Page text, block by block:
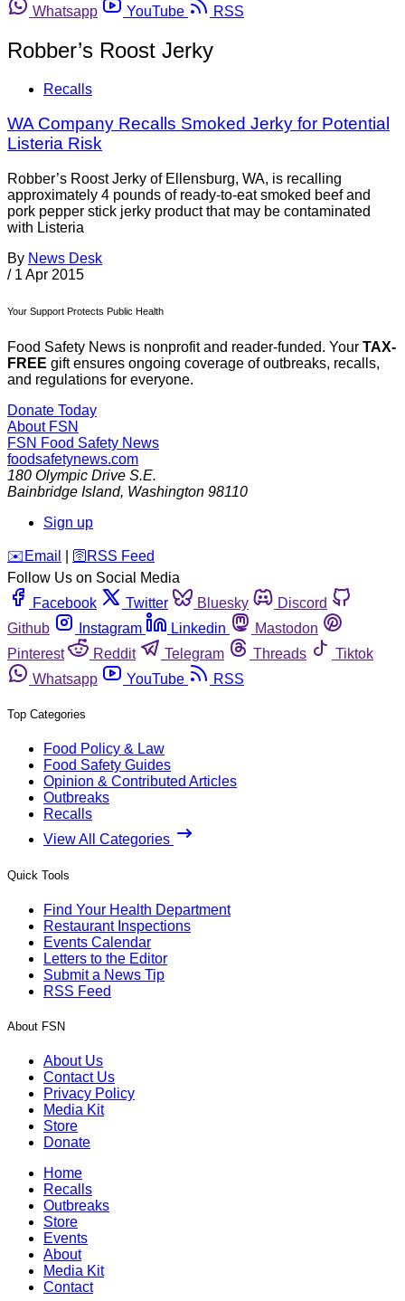
Whatsapp
YouTube RSS
Robber’s Roost Jerky
Recalls
WA Company Recalls Smoked Jerky for Potential
Listeria Risk
Robber’s Roost Jerky of Ellensburg, WA, is recalling
approximately 4 pounds of ready-to-eat smoked beef and
pork pepper stick jerky product that may be contaminated
with Listeria
By News Desk
/ 1 Apr 2015
Your Support Protects Public Health
Food Safety News is nonprofit and reader-funded. Your TAX-
FREE gift ensures ongoing coverage of outbreaks, recalls,
and regulations for everyone.
Donate Today
About FSN
FSN Food Safety News
foodsafetynews.com
180 Olympic Drive S.E.
Bainbridge Island, Washington 98110
Sign up
️✉️ Email 🛜 RSS Feed
Follow Us on Social Media
Facebook
Twitter Bluesky
Discord
Github
Instagram Linkedin
Mastodon
Pinterest
Reddit Telegram Threads
Tiktok
Whatsapp
YouTube RSS
Top Categories
Food Policy & Law
Food Safety Guides
Opinion & Contributed Articles
Outbreaks
Recalls
View All Categories
Quick Tools
Find Your Health Department
Restaurant Inspections
Events Calendar
Letters to the Editor
Submit a News Tip
RSS Feed
About FSN
About Us
Contact Us
Privacy Policy
Media Kit
Store
Donate
Home
Recalls
Outbreaks
Store
Events
About
Media Kit
Contact